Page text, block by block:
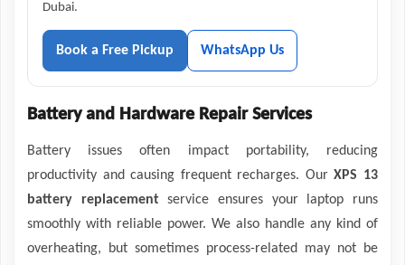
Dubai.
Book a Free Pickup WhatsApp Us
Battery and Hardware Repair Services
Battery issues often impact portability, reducing
productivity and causing frequent recharges. OurXPS 13
battery replacement service ensures your laptop runs
smoothly with reliable power. We also handle any kind of
overheating, but sometimes process-related may not be